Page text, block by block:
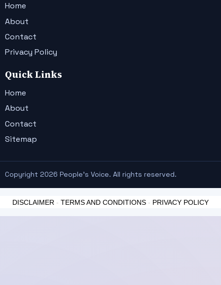
Home
About
Contact
Privacy Policy
Quick Links
Home
About
Contact
Sitemap
Copyright 2026 People's Voice. All rights reserved.
DISCLAIMER - TERMS AND CONDITIONS - PRIVACY POLICY